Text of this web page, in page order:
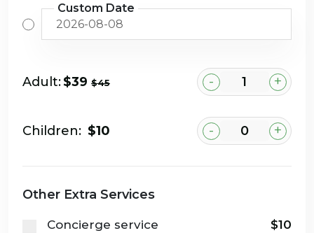
Custom Date
Adult:$39 $45 - +
Children: $10 - +
Other Extra Services
Concierge service
$10